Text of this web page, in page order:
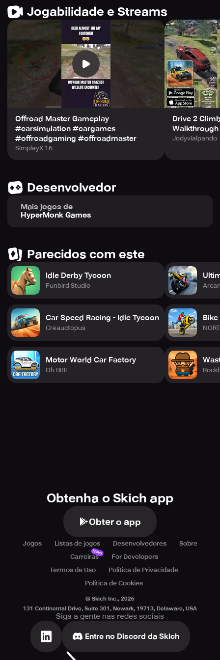
Jogabilidade e Streams
Offroad Master Gameplay
#carsimulation #cargames
#offroadgaming #offroadmaster
SimplayX 16
Drive 2
Jodyvialpando
Desenvolvedor
Mais jogos de
HyperMonk Games
Parecidos com este
Idle Derby Tycoon
Funbird Studio
Car Speed Racing - Idle Tycoon
Creauctopus
Motor World Car Factory
Oh BiBi
Obtenha o Skich app
Obter o app
Jogos Listas de jogos Desenvolvedores
Sobre
Carreiras
Novo
For Developers
Termos de Uso
Política de Privacidade
Política de Cookies
© Skich Inc., 2026
131 Continental Drive, Suite 301, Newark, 19713, Delaware, USA
Siga a gente nas redes sociais
Entre no Discord da Skich